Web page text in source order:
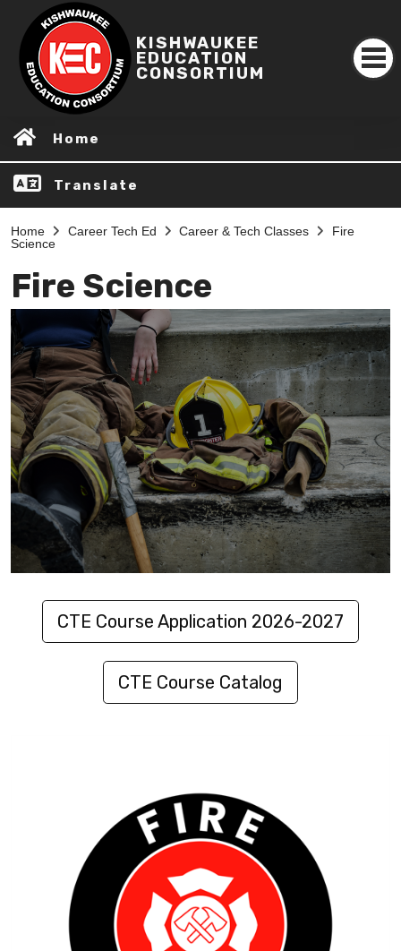
KISHWAUKEE
EDUCATION
CONSORTIUM
Home
Translate
Home Career Tech Ed Career & Tech Classes
Fire
Science
Fire Science
CTE Course Application 2026-2027
CTE Course Catalog